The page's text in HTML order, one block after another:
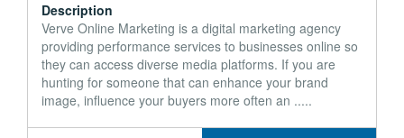
Description
Verve Online Marketing is a digital marketing agency
providing performance services to businesses online so
they can access diverse media platforms. If you are
hunting for someone that can enhance your brand
image, influence your buyers more often an .....